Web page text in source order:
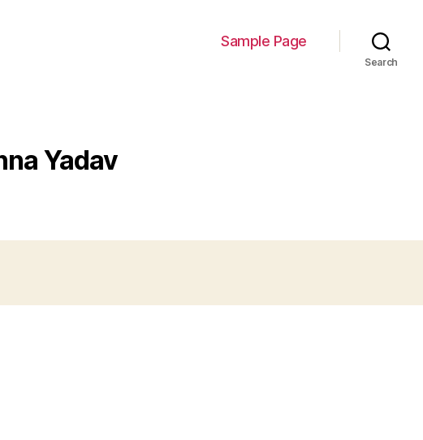
Sample Page
Search
Yadav